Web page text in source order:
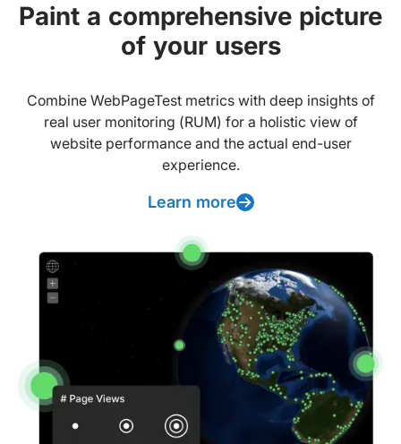
Paint a comprehensive picture
of your users
Combine WebPageTest metrics with deep insights of
real user monitoring (RUM) for a holistic view of
website performance and the actual end-user
experience.
Learn more